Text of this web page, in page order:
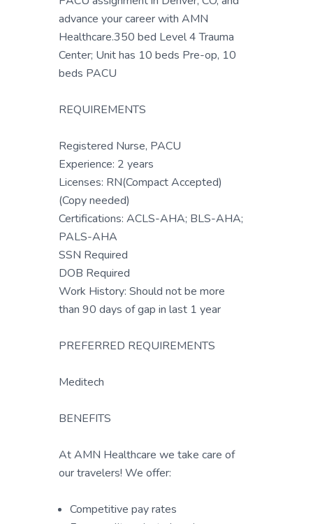
advance your career with AMN
Healthcare.350 bed Level 4 Trauma
Center; Unit has 10 beds Pre-op, 10
beds PACU
REQUIREMENTS
Registered Nurse, PACU
Experience: 2 years
Licenses: RN(Compact Accepted)
(Copy needed)
Certifications: ACLS-AHA; BLS-AHA;
PALS-AHA
SSN Required
DOB Required
Work History: Should not be more
than 90 days of gap in last 1 year
PREFERRED REQUIREMENTS
Meditech
BENEFITS
At AMN Healthcare we take care of
our travelers! We offer:
Competitive pay rates